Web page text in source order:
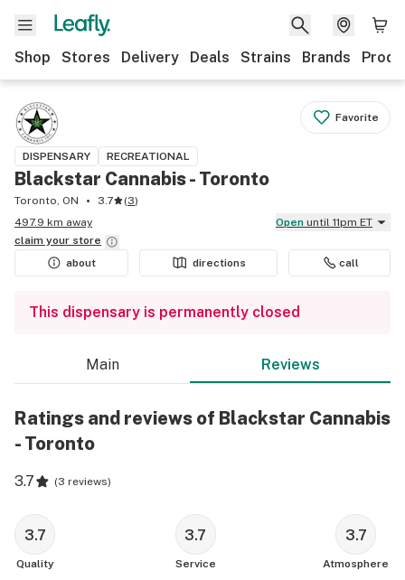
Shop Stores Delivery Deals Strains Brands
Favorite
DISPENSARY RECREATIONAL
Blackstar Cannabis - Toronto
Toronto, ON 3.7 (3)
497.9 km away
Open until 11pm ET
claim your store
about
directions call
This dispensary is permanently closed
Main Reviews
Ratings and reviews of Blackstar Cannabis
- Toronto
3.7 (3 reviews)
3.7
Quality
3.7
Service
3.7
Atmosphere